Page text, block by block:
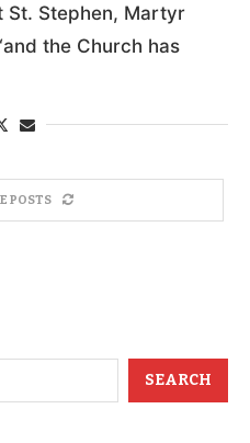
St. Stephen, Martyr
the Church has
POSTS
SEARCH